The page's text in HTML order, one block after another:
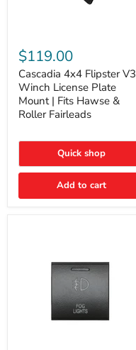
4x4
Flipster
V3
Winch
License
Plate
Mount
Fits
&
Roller
$119.00
Cascadia 4x4 Flipster V3
Winch License Plate
Mount | Fits Hawse &
Roller Fairleads
Quick shop
Add to cart